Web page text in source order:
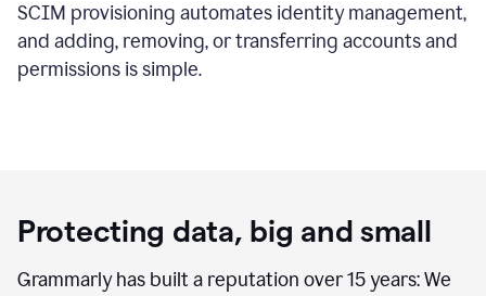
SCIM provisioning automates identity management,
and adding, removing, or transferring accounts and
permissions is simple.
Protecting data, big and small
Grammarly has built a reputation over 15 years: We